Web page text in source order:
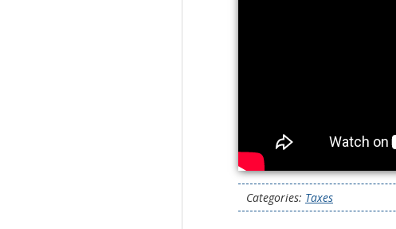
Categories: Taxes